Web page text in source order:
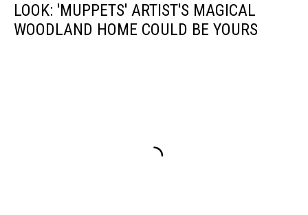
LOOK: 'MUPPETS' ARTIST'S MAGICAL
WOODLAND HOME COULD BE YOURS